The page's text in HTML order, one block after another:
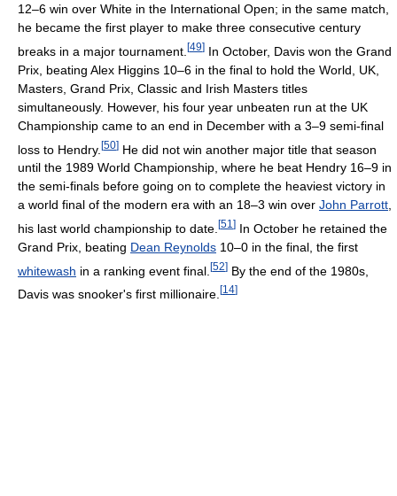
12–6 win over White in the International Open; in the same match,
he became the first player to make three consecutive century
breaks in a major tournament. [49] In October, Davis won the Grand
Prix, beating Alex Higgins 10–6 in the final to hold the World, UK,
Masters, Grand Prix, Classic and Irish Masters titles
simultaneously. However, his four year unbeaten run at the UK
Championship came to an end in December with a 3–9 semi-final
loss to Hendry. [50] He did not win another major title that season
until the 1989 World Championship, where he beat Hendry 16–9 in
the semi-finals before going on to complete the heaviest victory in
a world final of the modern era with an 18–3 win over John Parrott
his last world championship to date. [51 ] In October he retained the
Grand Prix, beating Dean Reynolds 10–0 in the final, the first
whitewash in a ranking event final. [52] By the end of the 1980s,
Davis was snooker's first millionaire. [14]